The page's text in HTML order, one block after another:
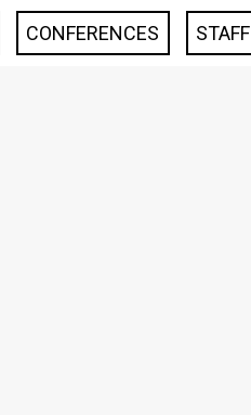
CONFERENCES STAFF